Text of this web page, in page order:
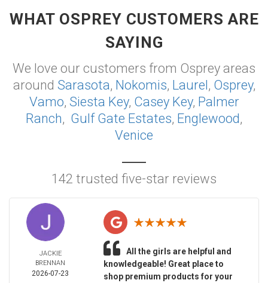
WHAT OSPREY CUSTOMERS ARE
SAYING
We love our customers from Osprey areas
around Sarasota, Nokomis, Laurel, Osprey,
Vamo, Siesta Key, Casey Key, Palmer
Ranch, Gulf Gate Estates, Englewood,
Venice
142 trusted five-star reviews
JACKIE
BRENNAN
2026-07-23
All the girls are helpful and
knowledgeable! Great place to
shop premium products for your